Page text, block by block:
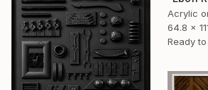
Acrylic
64.8 x
Ready